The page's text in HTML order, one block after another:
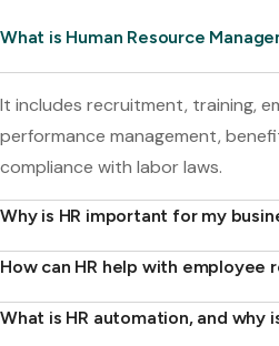
What is Human Resource
It includes recruitment, training,
performance management,
compliance with labor laws.
Why is HR important for my
How can HR help with employee
What is HR automation, and why